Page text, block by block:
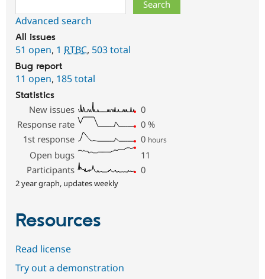
Advanced search
All issues
51 open, 1 RTBC, 503 total
Bug report
11 open, 185 total
Statistics
New issues
0
Response rate
0 %
1st response
0 hours
Open bugs
11
Participants
0
2 year graph, updates weekly
Resources
Read license
Try out a demonstration